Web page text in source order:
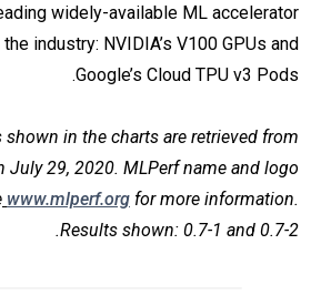
widely-available ML accelerator
industry: NVIDIA’s V100 GPUs and
Google’s Cloud TPU v3 Pods.
shown in the charts are retrieved from
July 29, 2020. MLPerf name and logo
www.mlperf.org for more information.
Results shown: 0.7-1 and 0.7-2.